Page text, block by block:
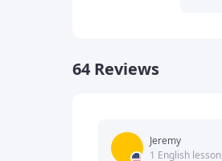
64 Reviews
Jeremy
1 English lesson